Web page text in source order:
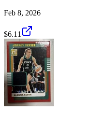
Feb 8, 2026
$6.11